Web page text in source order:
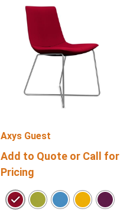
Axys Guest
Add to Quote or Call for
Pricing